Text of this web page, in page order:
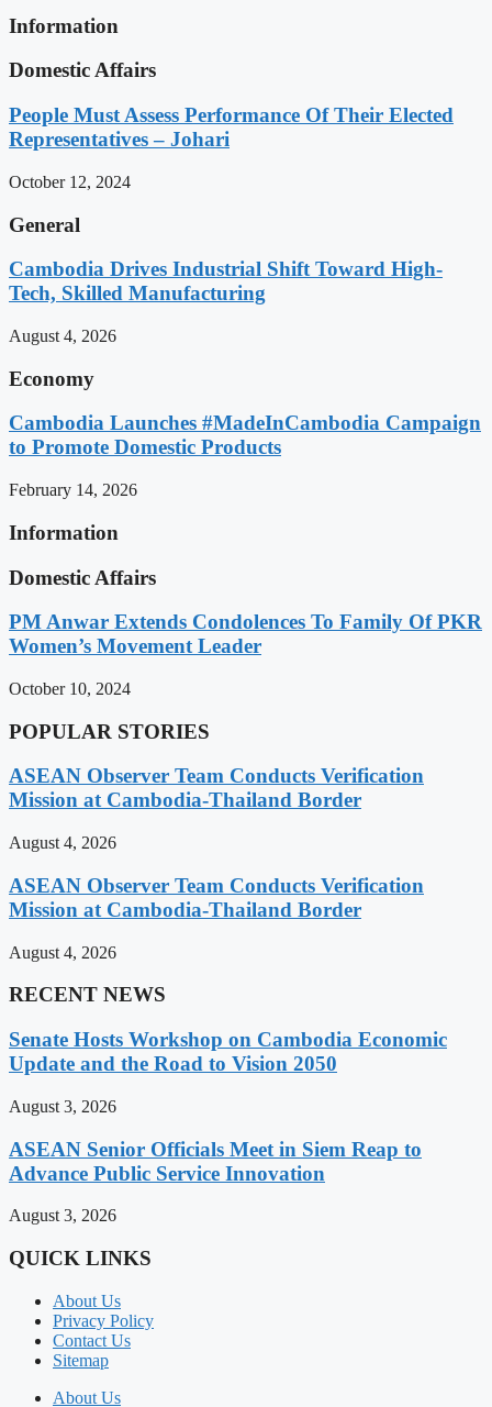
Information
Domestic Affairs
People Must Assess Performance Of Their Elected
Representatives – Johari
October 12, 2024
General
Cambodia Drives Industrial Shift Toward High-
Tech, Skilled Manufacturing
August 4, 2026
Economy
Cambodia Launches #MadeInCambodia Campaign
to Promote Domestic Products
February 14, 2026
Information
Domestic Affairs
PM Anwar Extends Condolences To Family Of PKR
Women’s Movement Leader
October 10, 2024
POPULAR STORIES
ASEAN Observer Team Conducts Verification
Mission at Cambodia-Thailand Border
August 4, 2026
ASEAN Observer Team Conducts Verification
Mission at Cambodia-Thailand Border
August 4, 2026
RECENT NEWS
Senate Hosts Workshop on Cambodia Economic
Update and the Road to Vision 2050
August 3, 2026
ASEAN Senior Officials Meet in Siem Reap to
Advance Public Service Innovation
August 3, 2026
QUICK LINKS
About Us
Privacy Policy
Contact Us
Sitemap
About Us